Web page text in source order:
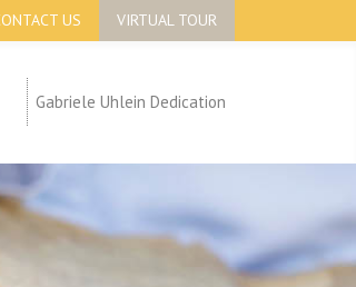
US VIRTUAL TOUR
Gabriele Uhlein Dedication